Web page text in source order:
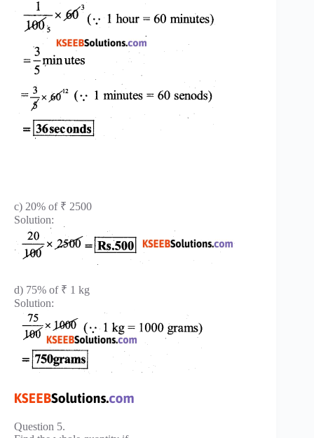
c) 20% of ₹ 2500
Solution:
d) 75% of ₹ 1 kg
Solution:
Question 5.